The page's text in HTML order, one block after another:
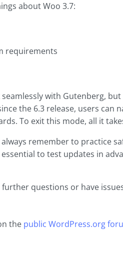
about Woo 3.7:
requirements
with Gutenberg,
the 6.3 release, users can
To exit this mode, all it
remember to practice
to test updates in
questions or have
the public WordPress.org